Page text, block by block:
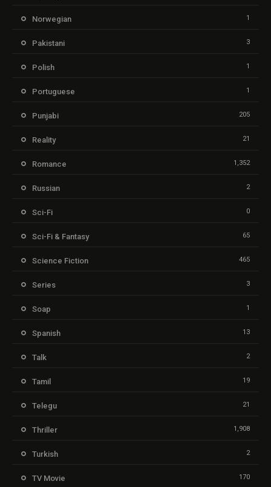
Norwegian 1
Pakistani 3
Polish 1
Portuguese 1
Punjabi 205
Reality 21
Romance 1,352
Russian 2
Sci-Fi 0
Sci-Fi & Fantasy 65
Science Fiction 465
Series 3
Soap 1
Spanish 13
Talk 2
Tamil 19
Telegu 21
Thriller 1,908
Turkish 2
TV Movie 170